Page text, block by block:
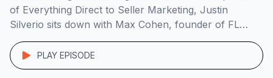
of Everything Direct to Seller Marketing, Justin
Silverio sits down with Max Cohen, founder of FL
Home Buyers, to explore his path from managing
rental properties in challenging neighborhoods to
building a high-ticket wholesaling business […]
PLAY EPISODE